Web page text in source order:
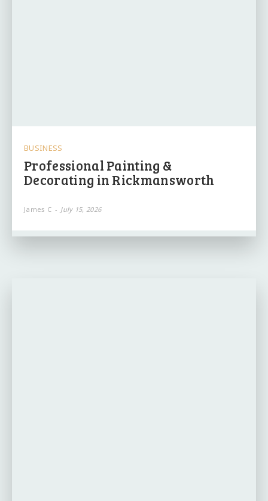
BUSINESS
Professional Painting &
Decorating in Rickmansworth
James C - July 15, 2026